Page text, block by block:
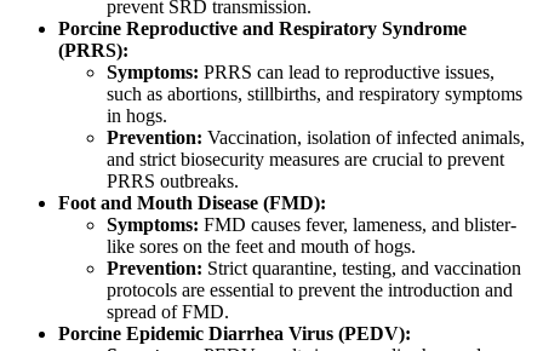
prevent SRD transmission.
Porcine Reproductive and Respiratory Syndrome
(PRRS):
Symptoms: PRRS can lead to reproductive issues,
such as abortions, stillbirths, and respiratory symptoms
in hogs.
Prevention: Vaccination, isolation of infected animals,
and strict biosecurity measures are crucial to prevent
PRRS outbreaks.
Foot and Mouth Disease (FMD):
Symptoms: FMD causes fever, lameness, and blister-
like sores on the feet and mouth of hogs.
Prevention: Strict quarantine, testing, and vaccination
protocols are essential to prevent the introduction and
spread of FMD.
Porcine Epidemic Diarrhea Virus (PEDV):